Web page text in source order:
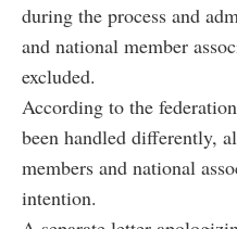
during the process and
and national member
excluded.
According to the
been handled differently,
members and national
intention.